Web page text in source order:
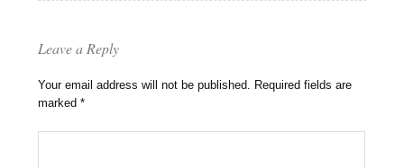
Leave a Reply
Your email address will not be published. Required fields are
marked*